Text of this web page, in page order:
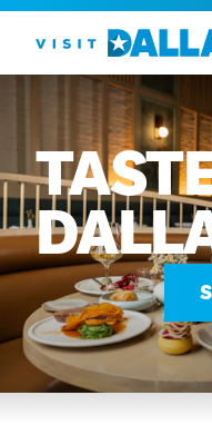
Langsung ke isi